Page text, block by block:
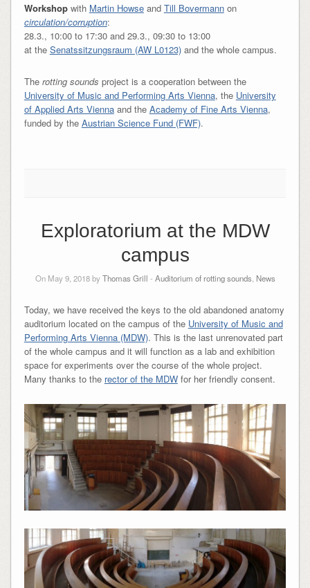
Workshopwith Martin Howseand Till Bovermannon
circulation/corruption:
28.3., 10:00 to 17:30 and 29.3., 09:30 to 13:00
at the Senatssitzungsraum (AW L0123)and the whole campus.
The rotting sounds project is a cooperation between the
University of Music and Performing Arts Vienna, the University
of Applied Arts Viennaand the Academy of Fine Arts Vienna,
funded by the Austrian Science Fund (FWF).
Exploratorium at the MDW
campus
On May 9, 2018 byThomas Grill - Auditorium of rotting sounds News
Today, we have received the keys to the old abandoned anatomy
auditorium located on the campus of the University of Music and
Performing Arts Vienna (MDW). This is the last unrenovated part
of the whole campus and it will function as a lab and exhibition
space for experiments over the course of the whole project.
Many thanks to the rector of the MDWfor her friendly consent.